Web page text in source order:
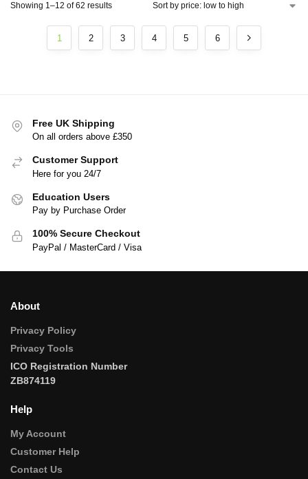
Showing 1–12 of 62 results
1 2 3 4 5 6
Free UK Shipping
On all orders above £350
Customer Support
Here for you 24/7
Education Users
Pay by Purchase Order
100% Secure Checkout
PayPal / MasterCard / Visa
About
Privacy Policy
Privacy Tools
ICO Registration Number
ZB874119
Help
My Account
Customer Help
Contact Us